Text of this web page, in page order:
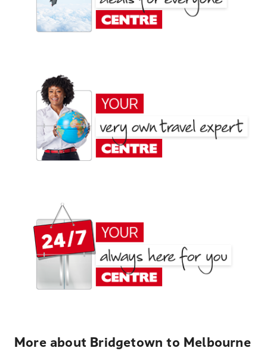
More about Bridgetown to Melbourne